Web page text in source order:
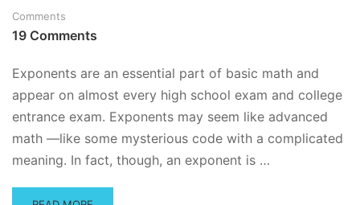
TRICKS
PLUS
QUESTIONS
Comments
19 Comments
Exponents are an essential part of basic math and
appear on almost every high school exam and college
entrance exam. Exponents may seem like advanced
math —like some mysterious code with a complicated
meaning. In fact, though, an exponent is …